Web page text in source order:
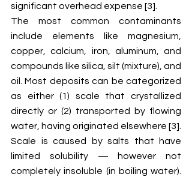
significant overhead expense [3].
The most common contaminants
include elements like magnesium,
copper, calcium, iron, aluminum, and
compounds like silica, silt (mixture), and
oil. Most deposits can be categorized
as either (1) scale that crystallized
directly or (2) transported by flowing
water, having originated elsewhere [3].
Scale is caused by salts that have
limited solubility — however not
completely insoluble (in boiling water).